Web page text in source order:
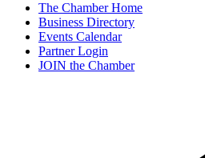
The Chamber Home
Business Directory
Events Calendar
Partner Login
JOIN the Chamber